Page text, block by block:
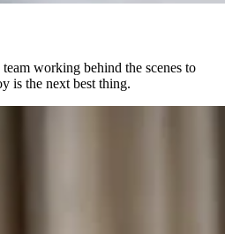
working behind the scenes to
is the next best thing.